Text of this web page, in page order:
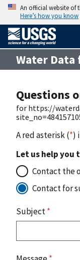
An official website of
Here’s how you know
Water
Questions
for https://
A red asterisk (*)
Let us help you
Contact the
Contact for
Subject*